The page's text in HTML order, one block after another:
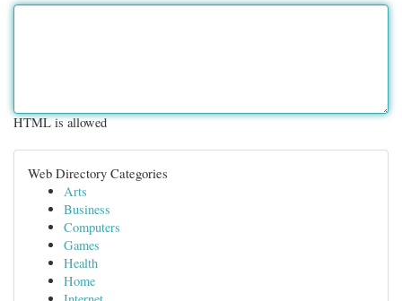
HTML is allowed
Web Directory Categories
Arts
Business
Computers
Games
Health
Home